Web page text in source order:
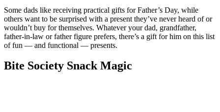
Some dads like receiving practical gifts for Father’s Day, while
others want to be surprised with a present they’ve never heard of or
wouldn’t buy for themselves. Whatever your dad, grandfather,
father-in-law or father figure prefers, there’s a gift for him on this list
of fun — and functional — presents.
Bite Society Snack Magic